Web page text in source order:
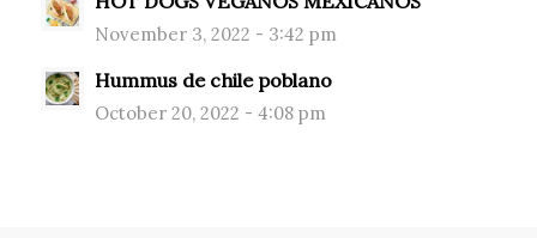
November 3, 2022 - 3:42 pm
Hummus de chile poblano
October 20, 2022 - 4:08 pm